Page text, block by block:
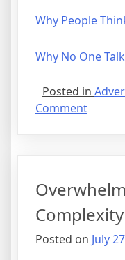
Why People
Why No One
Posted in
Commenton
About
Posted on July